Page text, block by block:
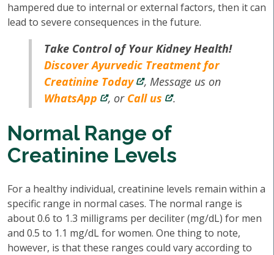
hampered due to internal or external factors, then it can
lead to severe consequences in the future.
Take Control of Your Kidney Health!
Discover Ayurvedic Treatment for
Creatinine Today
, Message us on
WhatsApp
, or Call us .
Normal Range of
Creatinine Levels
For a healthy individual, creatinine levels remain within a
specific range in normal cases. The normal range is
about 0.6 to 1.3 milligrams per deciliter (mg/dL) for men
and 0.5 to 1.1 mg/dL for women. One thing to note,
however, is that these ranges could vary according to